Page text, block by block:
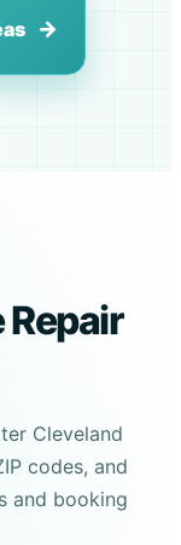
Cleveland
codes, and
and booking